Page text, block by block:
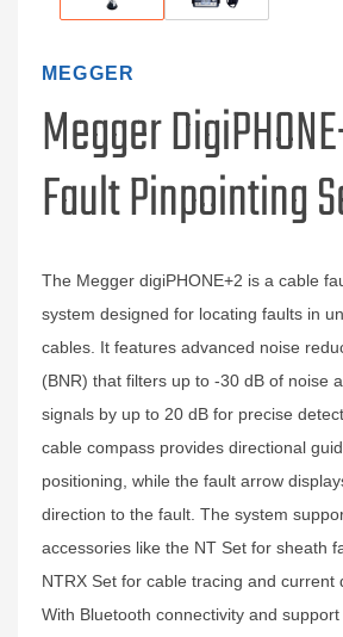
MEGGER
Megger
Fault Pinpointing
The Megger digiPHONE+2 is a cable
system designed for locating faults in
cables. It features advanced noise
(BNR) that filters up to -30 dB of noise
signals by up to 20 dB for precise
cable compass provides directional
positioning, while the fault arrow
direction to the fault. The system
accessories like the NT Set for sheath
NTRX Set for cable tracing and current
With Bluetooth connectivity and